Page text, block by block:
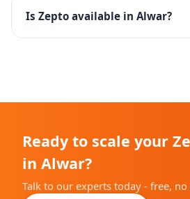
maintain optimal stock levels at
Is Zepto available in Alwar?
Ready to scale your
in Alwar?
Talk to our experts today - free,